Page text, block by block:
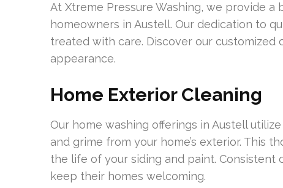
At Xtreme Pressure Washing, we provide
homeowners in Austell. Our dedication to
treated with care. Discover our customized
appearance.
Home Exterior Cleaning
Our home washing offerings in Austell
and grime from your home’s exterior. This
the life of your siding and paint. Consistent
keep their homes welcoming.